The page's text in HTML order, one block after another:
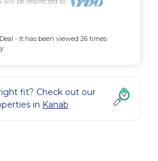
- It has been viewed 26 times
fit? Check out our
in Kanab